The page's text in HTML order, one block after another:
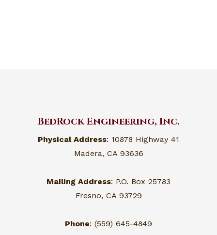
BedRock Engineering, Inc.
Physical Address: 10878 Highway 41
Madera, CA 93636
Mailing Address: P.O. Box 25783
Fresno, CA 93729
Phone: (559) 645-4849